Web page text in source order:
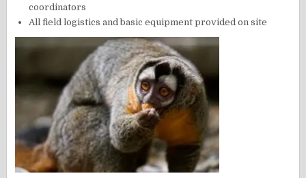
coordinators
All field logistics and basic equipment provided on site